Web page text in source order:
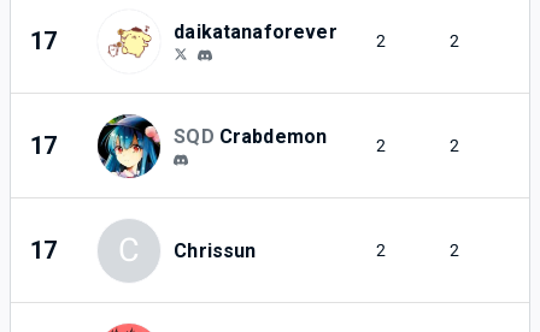
17 daikatanaforever 2 2
17 SQD Crabdemon 2 2
17 C Chrissun 2 2